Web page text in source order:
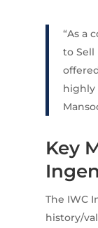
“As a
to Sell
highly
Key
The IWC
history/